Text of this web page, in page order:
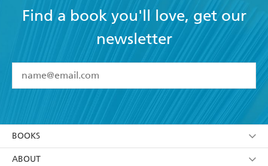
Find a book you'll love, get our
newsletter
I have read and accept the Terms and Conditions
using my personal information or data as set out in
BOOKS
Browse
ABOUT